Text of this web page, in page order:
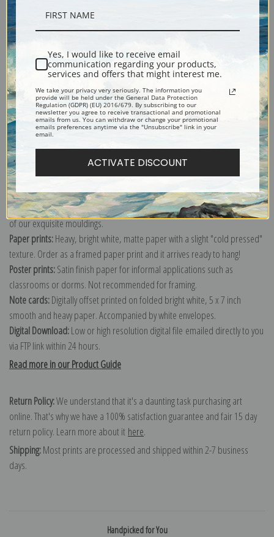
Description
Shipping & Returns
Explore more of our
Canvas prints:The most accurate option to represent an oil painting.
Order canvas rolled, classic stretched (requires framing), gallery wrapped
(arrives ready to hang without a frame) or as a framed canvas print in one
of our exquisite mouldings.
Paper prints:Heavy, bright white, matte paper with a slight "cold pressed"
texture. Order as a framed paper print and it arrives ready to hang!
Poster prints:Satin finish paper for informal applications such as
classrooms or dorms. Not recommended for framing.
Note cards:Digitally offset printed on folded bright white, 5 x 7 inch
smooth and heavy paper. Accompanied by white envelopes.
Digital Download:Low or high resolution digital file emailed directly to you
via FTP link within 24 hours.
Read more in our Product Guide
Return Policy:We understand that it's a daunting task purchasing art
online. That's why we have a 100% satisfaction guarantee and fair 15 day
return policy. Learn more about it here.
Shipping:Most prints are processed and shipped within 2-7 business
days.
Handpicked for You
Yes, I would like to receive email
communication regarding your products,
services and offers that might interest me.
We take your privacy very seriously. The information you
provide will be held under the General Data Protection
Regulation (GDPR) (EU) 2016/679. By subscribing to our
newsletter you agree to receive transactional and promotional
emails from us. You can withdraw or change your promotional
emails preferences anytime via the "Unsubscribe" link in your
email.
ACTIVATE DISCOUNT